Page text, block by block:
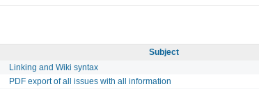
Subject
Linking and Wiki syntax
PDF export of all issues with all information